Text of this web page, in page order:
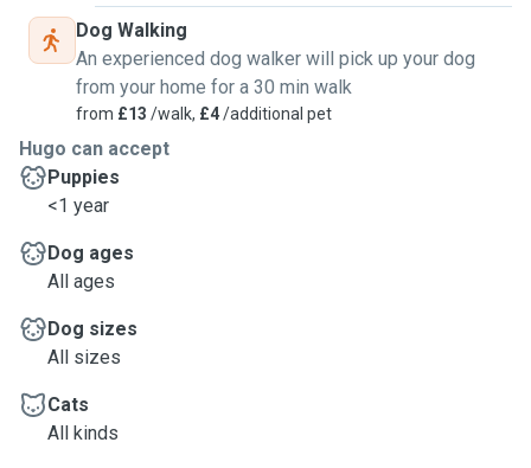
Dog Walking
An experienced dog walker will pick up your dog
from your home for a 30 min walk
from £13 /walk, £4/additional pet
Hugo can accept
Puppies
<1 year
Dog ages
All ages
Dog sizes
All sizes
Cats
All kinds